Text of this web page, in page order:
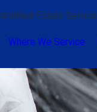
Real Estate
Where We Service